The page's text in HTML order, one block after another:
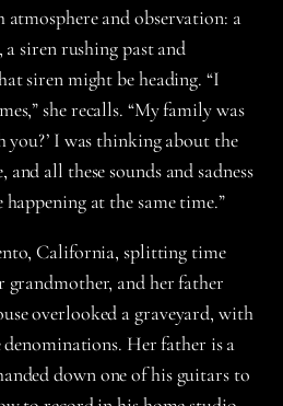
and observation: a
siren rushing past and
siren might be heading. “I
she recalls. “My family was
you?’ I was thinking about the
all these sounds and sadness
at the same time.”
California, splitting time
grandmother, and her father
overlooked a graveyard, with
Her father is a
down one of his guitars to